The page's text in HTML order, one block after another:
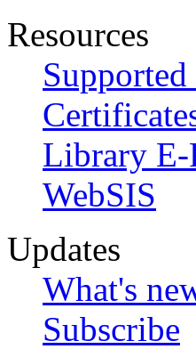
Resources
Library E-
WebSIS
Updates
What's
Subscribe